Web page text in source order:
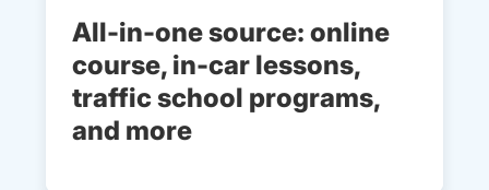
All-in-one source: online
course, in-car lessons,
traffic school programs,
and more